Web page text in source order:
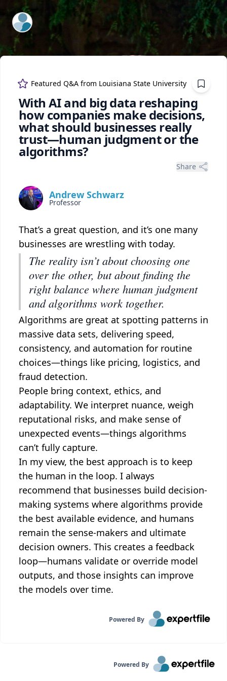
ExpertFile Inc.
Featured Q&A from Louisiana State University
With AI and big data reshaping
how companies make decisions,
what should businesses really
trust—human judgment or the
algorithms?
Share
Andrew Schwarz
Professor
That’s a great question, and it’s one many
businesses are wrestling with today.
The reality isn’t about choosing one
over the other, but about finding the
right balance where human judgment
and algorithms work together.
Algorithms are great at spotting patterns in
massive data sets, delivering speed,
consistency, and automation for routine
choices—things like pricing, logistics, and
fraud detection.
People bring context, ethics, and
adaptability. We interpret nuance, weigh
reputational risks, and make sense of
unexpected events—things algorithms
can’t fully capture.
In my view, the best approach is to keep
the human in the loop. I always
recommend that businesses build decision-
making systems where algorithms provide
the best available evidence, and humans
remain the sense-makers and ultimate
decision owners. This creates a feedback
loop—humans validate or override model
outputs, and those insights can improve
the models over time.
Powered By
Powered By